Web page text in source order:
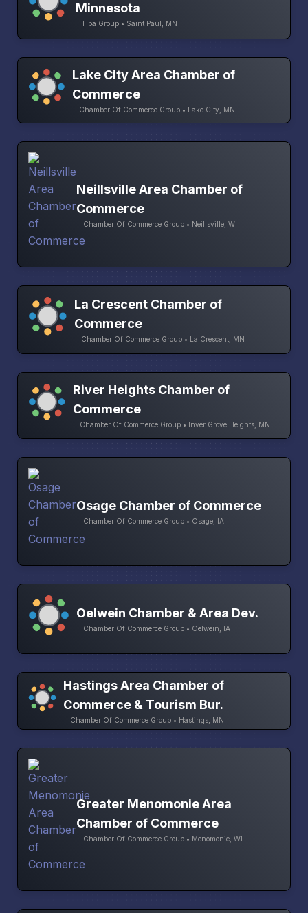
Minnesota
Hba Group • Saint Paul, MN
Lake City Area Chamber of
Commerce
Chamber Of Commerce Group • Lake City, MN
Neillsville Area Chamber of
Commerce
Chamber Of Commerce Group • Neillsville, WI
La Crescent Chamber of
Commerce
Chamber Of Commerce Group • La Crescent, MN
River Heights Chamber of
Commerce
Chamber Of Commerce Group • Inver Grove Heights, MN
Osage Chamber of Commerce
Chamber Of Commerce Group • Osage, IA
Oelwein Chamber & Area Dev.
Chamber Of Commerce Group • Oelwein, IA
Hastings Area Chamber of
Commerce & Tourism Bur.
Chamber Of Commerce Group • Hastings, MN
Greater Menomonie Area
Chamber of Commerce
Chamber Of Commerce Group • Menomonie, WI